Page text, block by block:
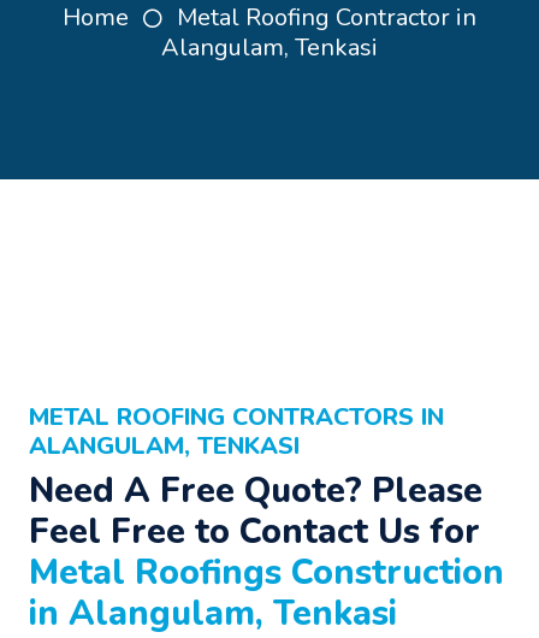
Home
Metal Roofing Contractor in
Alangulam, Tenkasi
METAL ROOFING CONTRACTORS IN
ALANGULAM, TENKASI
Need A Free Quote? Please
Feel Free to Contact Us for
Metal Roofings Construction
in Alangulam, Tenkasi